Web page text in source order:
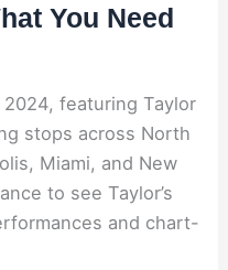
You Need
featuring Taylor
stops across North
Miami, and New
to see Taylor’s
and chart-